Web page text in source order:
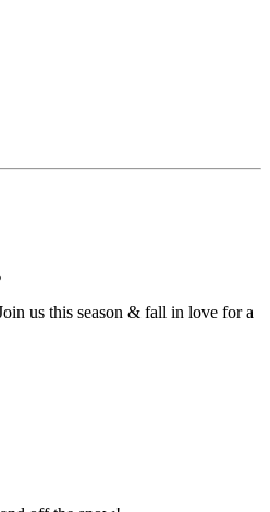
us this season & fall in love for a